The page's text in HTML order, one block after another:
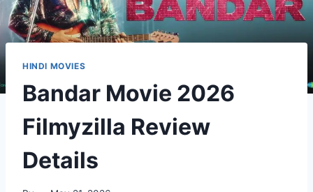
HINDI MOVIES
Bandar Movie 2026
Filmyzilla Review
Details